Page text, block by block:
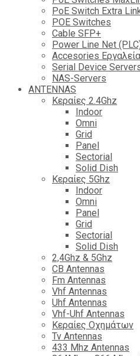
PoE Switch Extra
POE Switches
Cable SFP+
Power Line Net
Accesories
Serial Device
NAS-Servers
ANTENNAS
Κεραίες 2.4Ghz
Indoor
Omni
Grid
Panel
Sectorial
Solid Dish
Κεραίες 5Ghz
Indoor
Omni
Panel
Grid
Sectorial
Solid Dish
2,4Ghz & 5Ghz
CB Antennas
Fm Antennas
Vhf Antennas
Uhf Antennas
Vhf-Uhf Antennas
Κεραίες Οχημάτων
Tv Antennas
433 Mhz Antennas